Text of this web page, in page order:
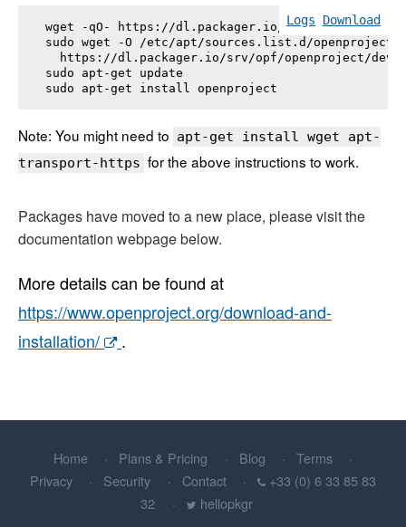
Logs Download
wget -qO- https://dl.packager.io/srv/opf/
sudo wget -O /etc/apt/sources.list.d/
https://dl.packager.io/srv/opf/openproject/
sudo apt-get update
sudo apt-get install openproject
Note: You might need to apt-get install wget apt-
transport-https for the above instructions to work.
Packages have moved to a new place, please visit the
documentation webpage below.
More details can be found at
https://www.openproject.org/download-and-
installation/
.
Home Plans & Pricing Blog
Terms
Privacy
Security Contact
+33 (0) 6 33 85 83
32
hellopkgr